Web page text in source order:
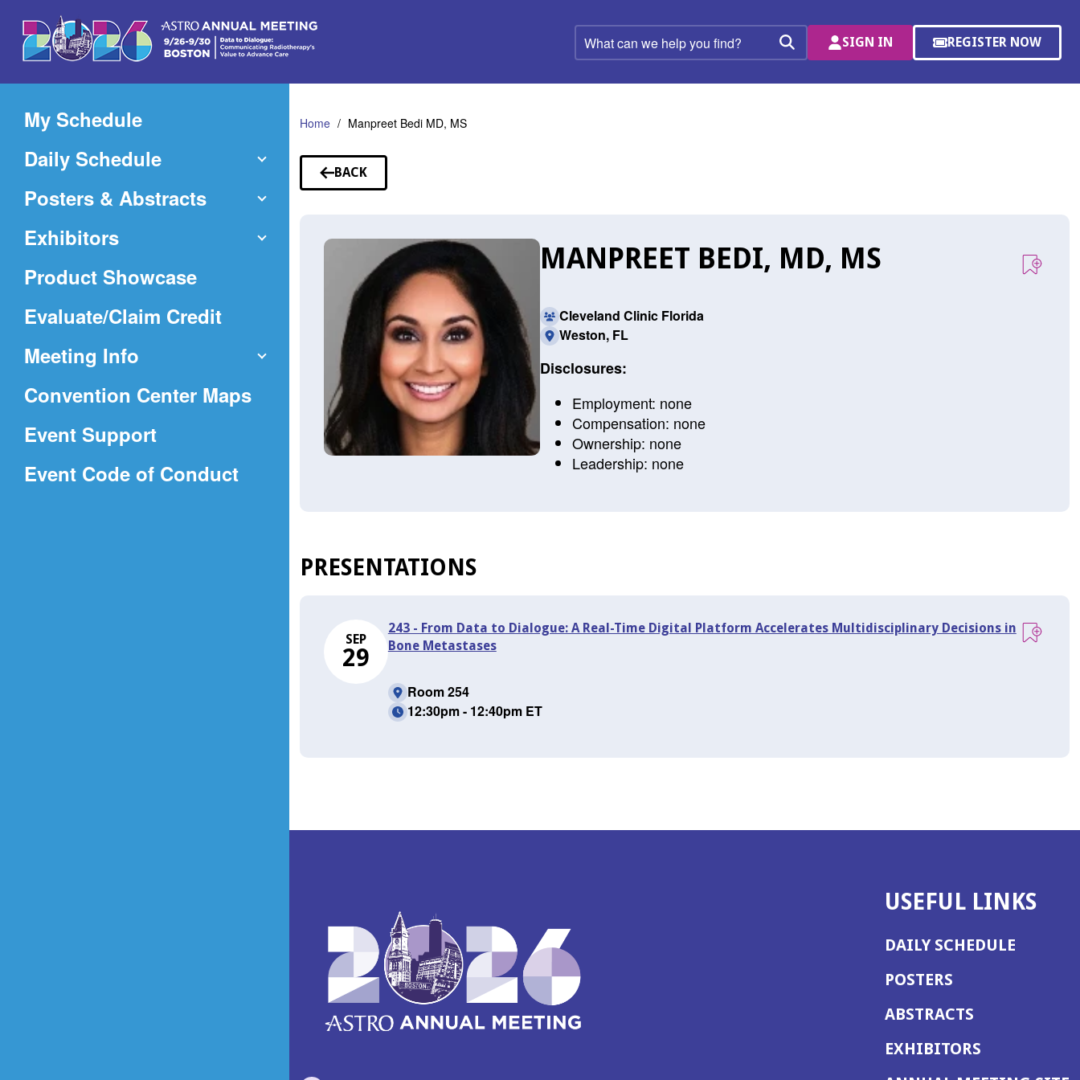
Main
Content
What
can
help
Search
SIGN IN REGISTER NOW
(OPENS
A
My Schedule
Daily Schedule
Posters & Abstracts
Exhibitors
Product Showcase
Evaluate/Claim Credit(Opens
new
Meeting Info
Convention Center Maps(Opens
Event Support
Event Code of Conduct(Opens
window)
Home Manpreet Bedi MD, MS
BACK
TO
MANPREET BEDI, MD, MS
Cleveland Clinic Florida
Weston, FL
Disclosures:
Employment: none
Compensation: none
Ownership: none
Leadership: none
PRESENTATIONS
SEP
29
243 - From Data to Dialogue: A Real-Time Digital Platform Accelerates Multidisciplinary Decisions in
Bone Metastases
Room 254
12:30pm - 12:40pm ET
USEFUL LINKS
DAILY SCHEDULE
POSTERS
ABSTRACTS
EXHIBITORS